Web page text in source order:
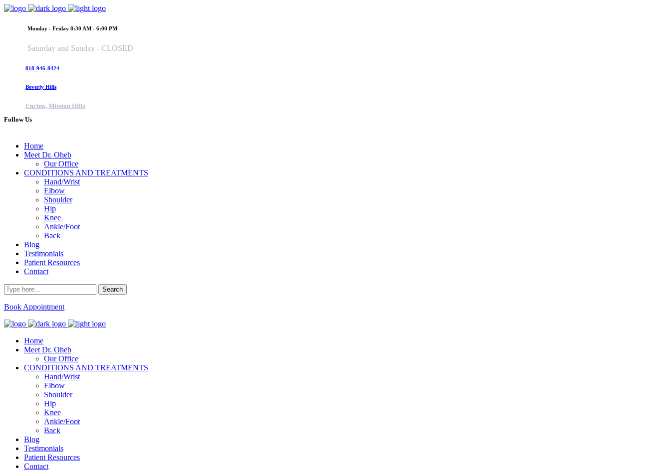
Monday - Friday 8:30 AM - 6:00 PM
Saturday and Sunday - CLOSED
818-946-8424
Beverly Hills
Encino, Mission Hills
Follow Us
Home
Meet Dr. Oheb
Our Office
CONDITIONS AND TREATMENTS
Hand/Wrist
Elbow
Shoulder
Hip
Knee
Ankle/Foot
Back
Blog
Testimonials
Patient Resources
Contact
Book Appointment
Home
Meet Dr. Oheb
Our Office
CONDITIONS AND TREATMENTS
Hand/Wrist
Elbow
Shoulder
Hip
Knee
Ankle/Foot
Back
Blog
Testimonials
Patient Resources
Contact